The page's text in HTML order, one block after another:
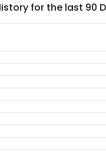
for the last 90